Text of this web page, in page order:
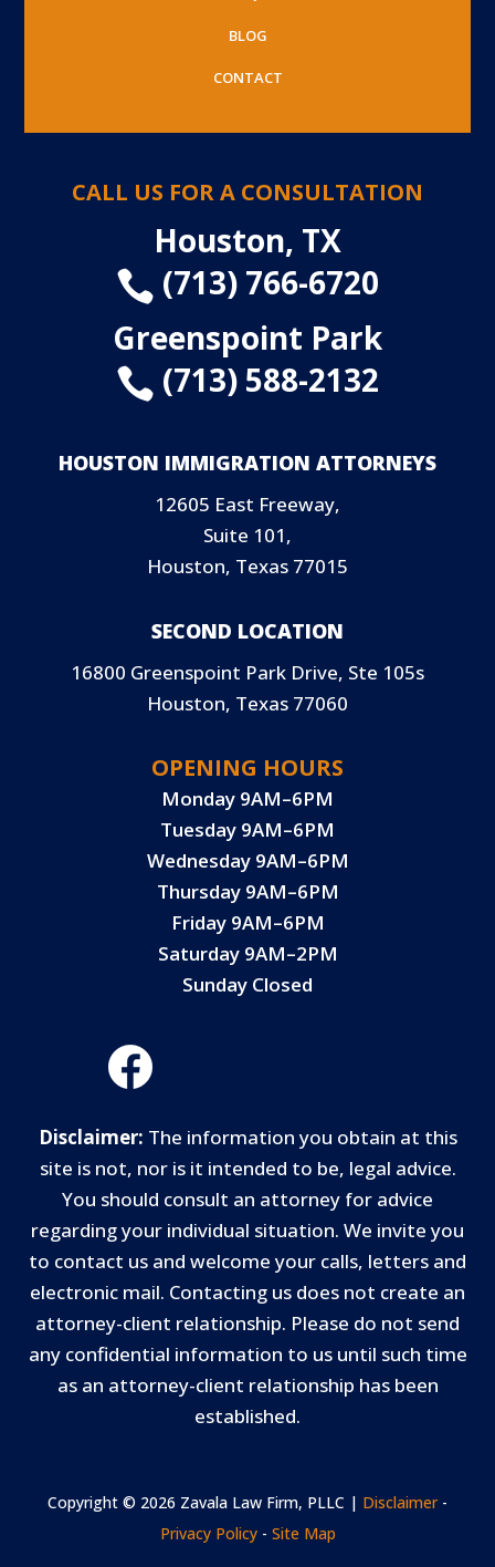
BLOG
CONTACT
CALL US FOR A CONSULTATION
Houston, TX
 (713) 766-6720
Greenspoint Park
 (713) 588-2132
HOUSTON IMMIGRATION ATTORNEYS
12605 East Freeway,
Suite 101,
Houston, Texas 77015
SECOND LOCATION
16800 Greenspoint Park Drive, Ste 105s
Houston, Texas 77060
OPENING HOURS
Monday 9AM–6PM
Tuesday 9AM–6PM
Wednesday 9AM–6PM
Thursday 9AM–6PM
Friday 9AM–6PM
Saturday 9AM–2PM
Sunday Closed
Disclaimer: The information you obtain at this
site is not, nor is it intended to be, legal advice.
You should consult an attorney for advice
regarding your individual situation. We invite you
to contact us and welcome your calls, letters and
electronic mail. Contacting us does not create an
attorney-client relationship. Please do not send
any confidential information to us until such time
as an attorney-client relationship has been
established.
Copyright © 2026 Zavala Law Firm, PLLC | Disclaimer-
Privacy Policy- Site Map